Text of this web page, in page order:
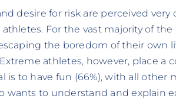
desire for risk are perceived
For the vast majority of
the boredom of their own
Extreme athletes, however, place
is to have fun (66%), with all other
wants to understand and explain